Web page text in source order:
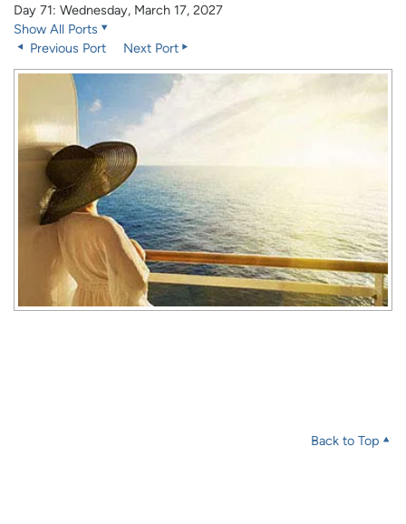
Day 71: Wednesday, March 17, 2027
Show All Ports
Previous Port
Next Port
Back to Top